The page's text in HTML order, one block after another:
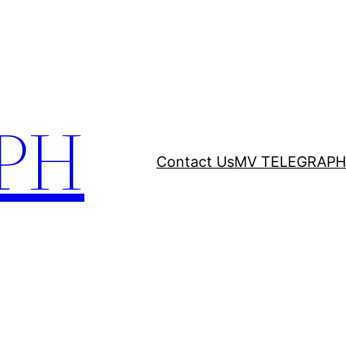
Contact UsMV TELEGRAPH